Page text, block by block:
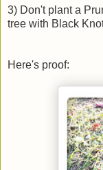
3) Don't plant a
tree with Black
Here's proof: